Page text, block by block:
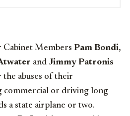
Cabinet Members Pam Bondi,
and Jimmy Patronis
abuses of their
commercial or driving long
a state airplane or two.